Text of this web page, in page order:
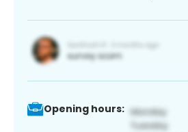
Opening hours: